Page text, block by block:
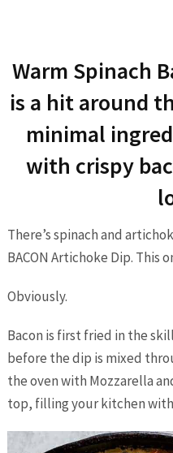
Warm Spinach
is a hit around
minimal
with crispy
There’s spinach and
BACON Artichoke Dip. This
Obviously.
Bacon is first fried in the
before the dip is mixed
the oven with Mozzarella
top, filling your kitchen with